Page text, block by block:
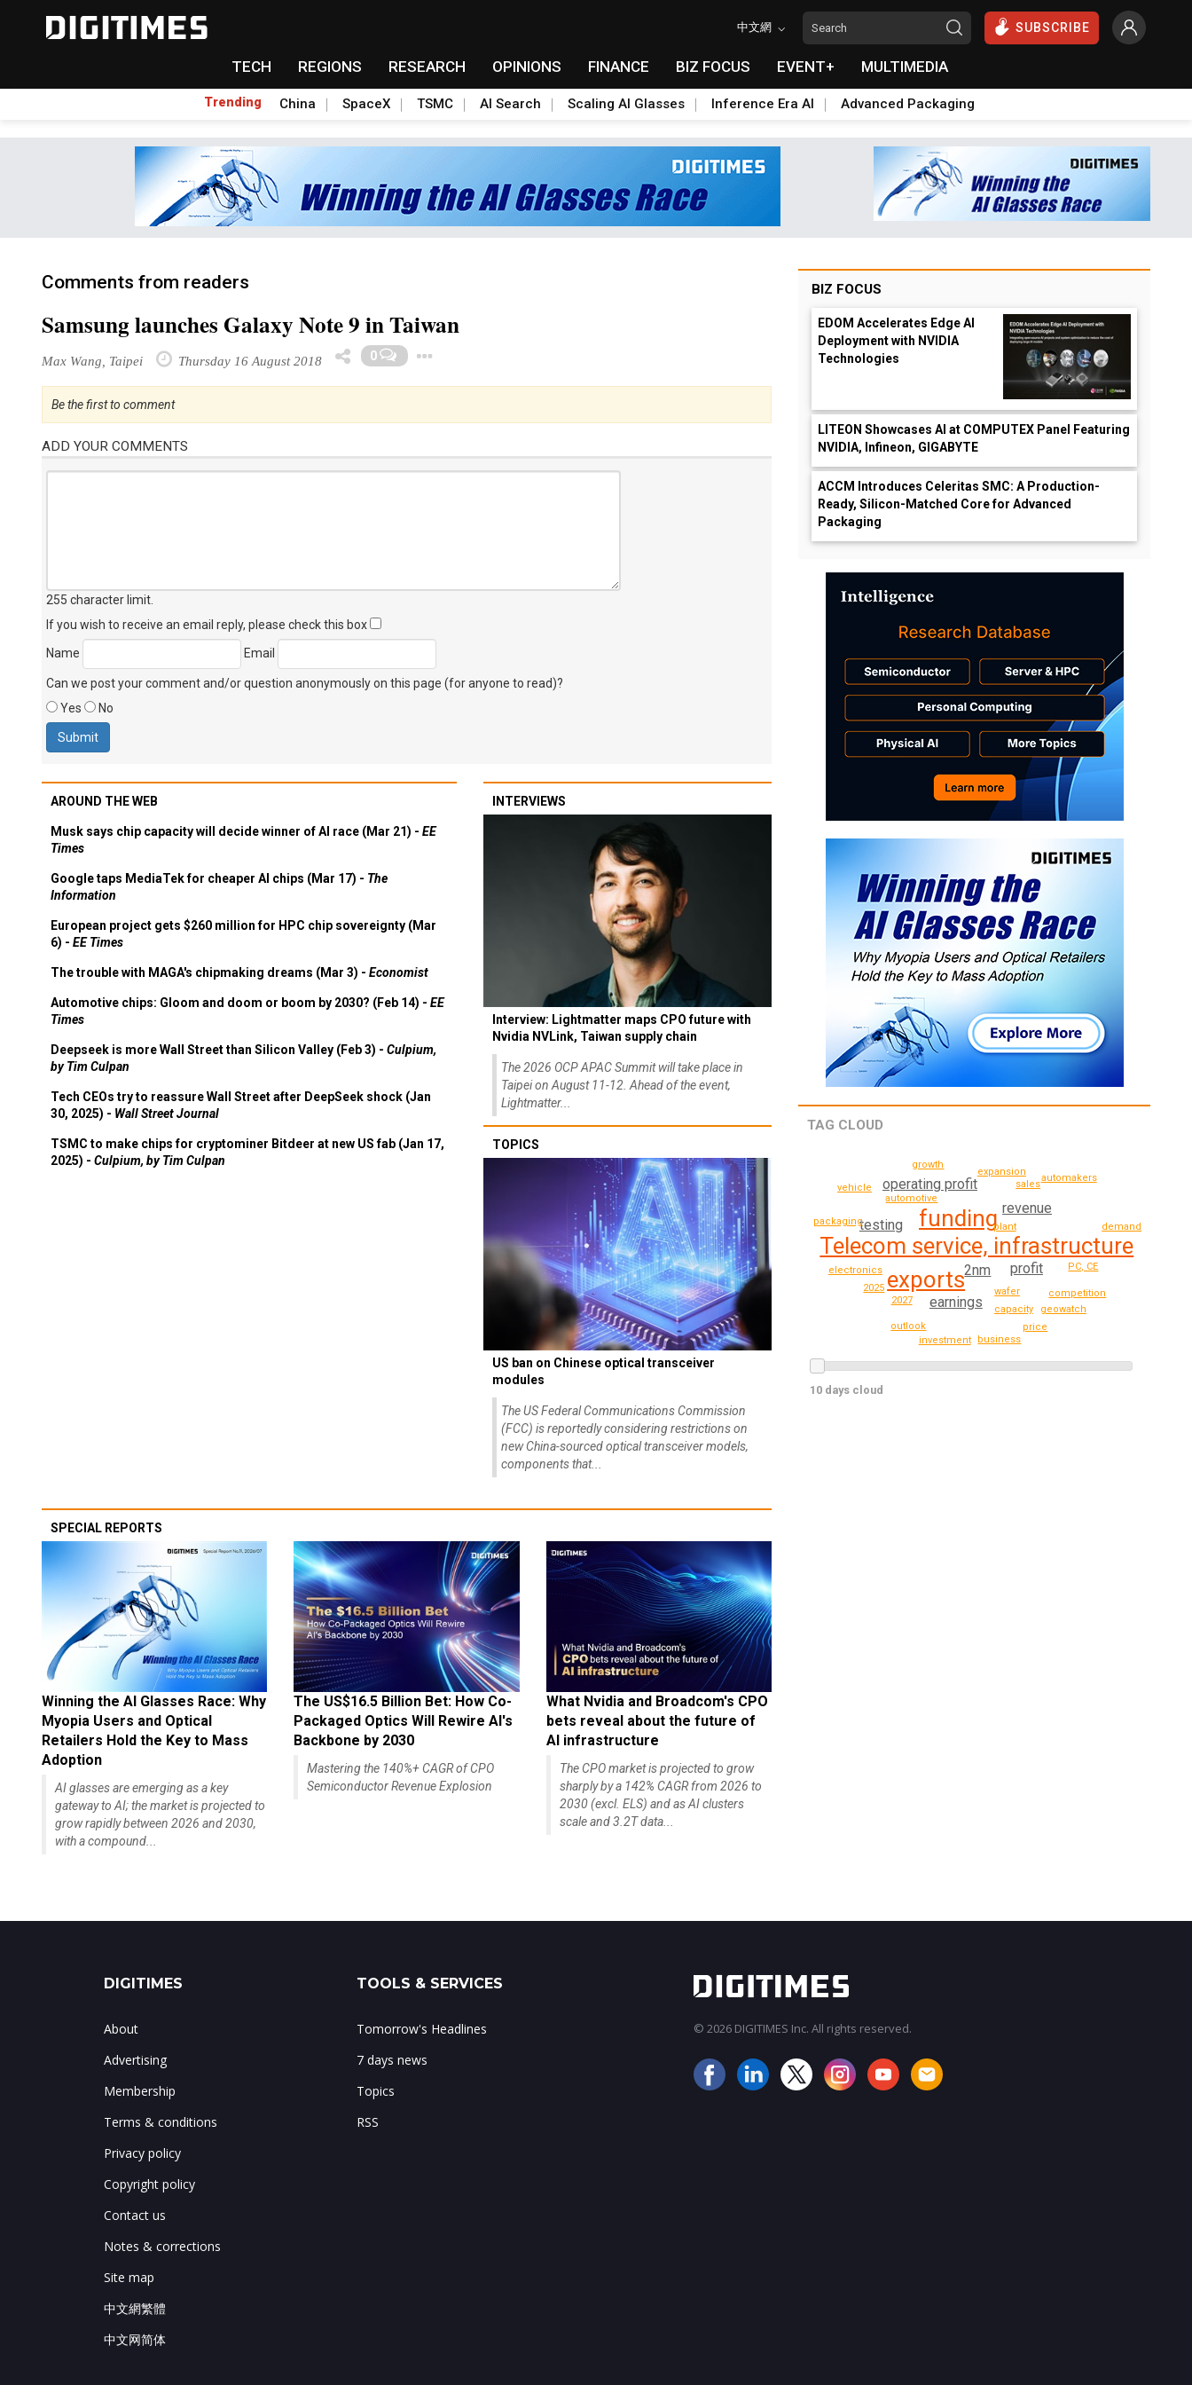
中文網 SUBSCRIBE
TECH REGIONS RESEARCH OPINIONS FINANCE BIZ FOCUS EVENT+ MULTIMEDIA
Trending China SpaceX TSMC AI Search Scaling AI Glasses Inference Era AI Advanced Packaging
Comments from readers
Samsung launches Galaxy Note 9 in Taiwan
Max Wang, Taipei Thursday 16 August 2018 0
Be the first to comment
ADD YOUR COMMENTS
255 character limit
If you wish to receive an email reply, please check this box
Name
Email
Can we post your comment and/or question anonymously on this page (for anyone to read)?
Yes
No
AROUND THE WEB
Musk says chip capacity will decide winner of AI race (Mar 21) - EE
Times
Google taps MediaTek for cheaper AI chips (Mar 17) - The
Information
European project gets $260 million for HPC chip sovereignty (Mar
6) - EE Times
The trouble with MAGA's chipmaking dreams (Mar 3) - Economist
Automotive chips: Gloom and doom or boom by 2030? (Feb 14) - EE
Times
Deepseek is more Wall Street than Silicon Valley (Feb 3) - Culpium,
by Tim Culpan
Tech CEOs try to reassure Wall Street after DeepSeek shock (Jan
30, 2025) - Wall Street Journal
TSMC to make chips for cryptominer Bitdeer at new US fab (Jan 17,
2025) - Culpium, by Tim Culpan
INTERVIEWS
Interview: Lightmatter maps CPO future with
Nvidia NVLink, Taiwan supply chain
The 2026 OCP APAC Summit will take place in
Taipei on August 11-12. Ahead of the event,
Lightmatter...
TOPICS
US ban on Chinese optical transceiver
modules
The US Federal Communications Commission
(FCC) is reportedly considering restrictions on
new China-sourced optical transceiver models,
components that...
SPECIAL REPORTS
Winning the AI Glasses Race: Why
Myopia Users and Optical
Retailers Hold the Key to Mass
Adoption
AI glasses are emerging as a key
gateway to AI; the market is projected to
grow rapidly between 2026 and 2030,
with a compound...
The US$16.5 Billion Bet: How Co-
Packaged Optics Will Rewire AI's
Backbone by 2030
Mastering the 140%+ CAGR of CPO
Semiconductor Revenue Explosion
What Nvidia and Broadcom's CPO
bets reveal about the future of
AI infrastructure
The CPO market is projected to grow
sharply by a 142% CAGR from 2026 to
2030 (excl. ELS) and as AI clusters
scale and 3.2T data...
BIZ FOCUS
EDOM Accelerates Edge AI
Deployment with NVIDIA
Technologies
LITEON Showcases AI at COMPUTEX Panel Featuring
NVIDIA, Infineon, GIGABYTE
ACCM Introduces Celeritas SMC: A Production-
Ready, Silicon-Matched Core for Advanced
Packaging
TAG CLOUD
Telecom service, infrastructure
funding
exports profit
earnings
revenue
testing
operating profit
2nm
wafer
capacity
automotive
sales
2027
plant
PC, CE
competition
2025
expansion
electronics
growth
geowatch
outlook
price
demand
automakers
investment
packaging
vehicle
business
10 days cloud
DIGITIMES
About
Advertising
Membership
Terms & conditions
Privacy policy
Copyright policy
Contact us
Notes & corrections
Site map
中文網繁體
中文网简体
TOOLS & SERVICES
Tomorrow's Headlines
7 days news
Topics
RSS
© 2026 DIGITIMES Inc. All rights reserved.